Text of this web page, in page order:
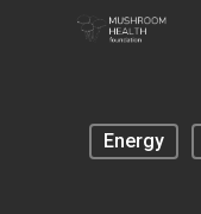
Energy